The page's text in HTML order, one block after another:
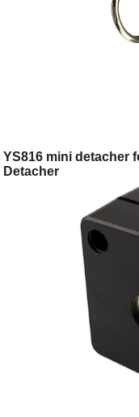
YS816 mini detacher
Detacher